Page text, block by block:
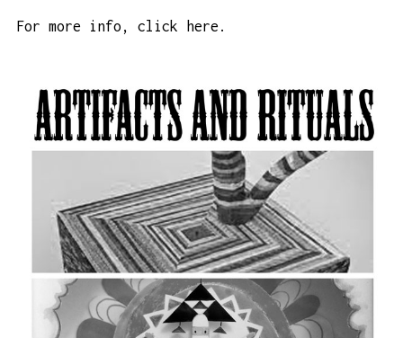
For more info, click here .